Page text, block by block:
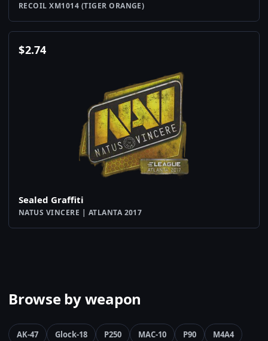
RECOIL XM1014 (TIGER ORANGE)
$2.74
Sealed Graffiti
NATUS VINCERE | ATLANTA 2017
Browse by weapon
AK-47 Glock-18 P250 MAC-10 P90
M4A4